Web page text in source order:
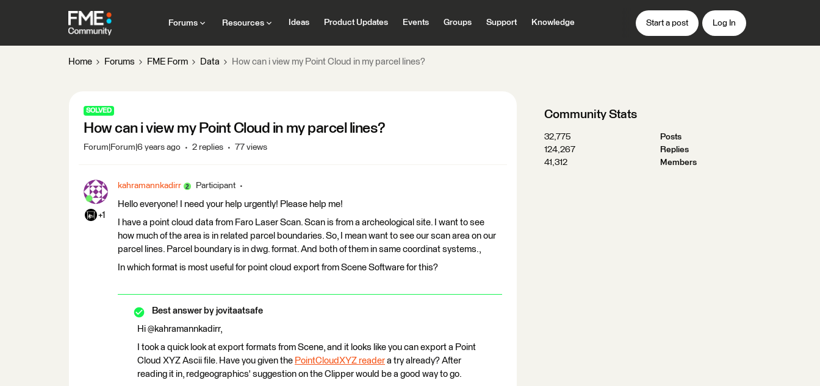
Forums Resources Ideas Product Updates Events Groups Support Knowledge Start a post Log In
Home Forums FME Form Data How can i view my Point Cloud in my parcel lines?
SOLVED
How can i view my Point Cloud in my parcel lines?
Forum|Forum|6 years ago 2 replies 77 views
+1
kahramannkadirr Participant
Hello everyone! I need your help urgently! Please help me!
I have a point cloud data from Faro Laser Scan. Scan is from a archeological site. I want to see
how much of the area is in related parcel boundaries. So, I mean want to see our scan area on our
parcel lines. Parcel boundary is in dwg. format. And both of them in same coordinat systems.,
In which format is most useful for point cloud export from Scene Software for this?
Best answer by jovitaatsafe
Hi @kahramannkadirr,
I took a quick look at export formats from Scene, and it looks like you can export a Point
Cloud XYZ Ascii file. Have you given the PointCloudXYZ reader a try already? After
reading it in, redgeographics' suggestion on the Clipper would be a good way to go.
Community Stats
32,775
Posts
124,267
Replies
41,312
Members